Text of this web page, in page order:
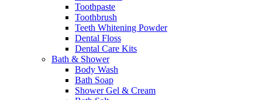
Toothpaste
Toothbrush
Teeth Whitening Powder
Dental Floss
Dental Care Kits
Bath & Shower
Body Wash
Bath Soap
Shower Gel & Cream